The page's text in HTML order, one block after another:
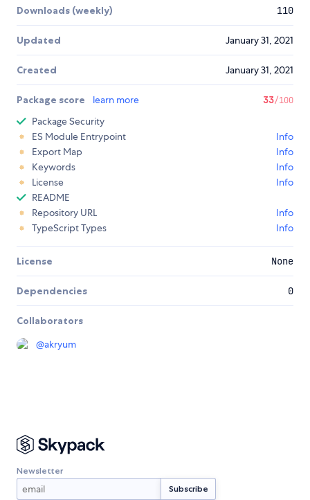
Downloads (weekly) 110
Updated January 31, 2021
Created January 31, 2021
Package score learn more 33/100
Package Security
ES Module Entrypoint
Info
Export Map
Info
Keywords
Info
License
Info
README
Repository URL
Info
TypeScript Types
Info
License None
Dependencies 0
Collaborators
@akryum
Newsletter